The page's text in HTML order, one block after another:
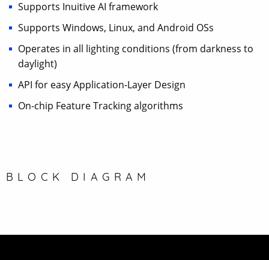
Supports Inuitive AI framework
Supports Windows, Linux, and Android OSs
Operates in all lighting conditions (from darkness to
daylight)
API for easy Application-Layer Design
On-chip Feature Tracking algorithms
BLOCK DIAGRAM